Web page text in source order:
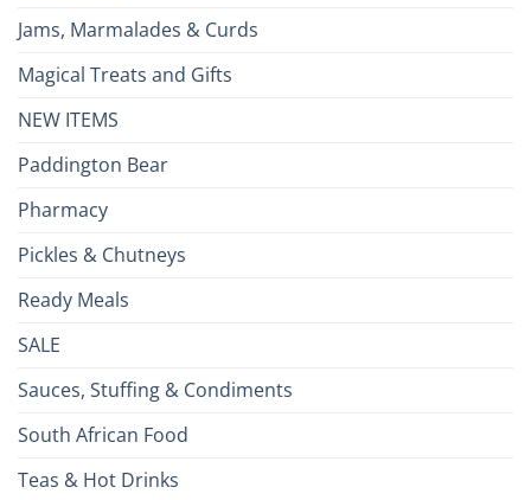
Jams, Marmalades & Curds
Magical Treats and Gifts
NEW ITEMS
Paddington Bear
Pharmacy
Pickles & Chutneys
Ready Meals
SALE
Sauces, Stuffing & Condiments
South African Food
Teas & Hot Drinks